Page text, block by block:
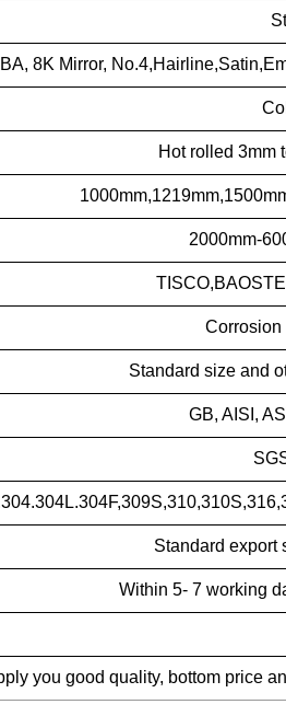
8K Mirror,
Hot rolled 3mm
2000mm-
Corrosion
Standard size and
GB, AISI,
Standard export
Within 5- 7 working
you good quality, bottom price